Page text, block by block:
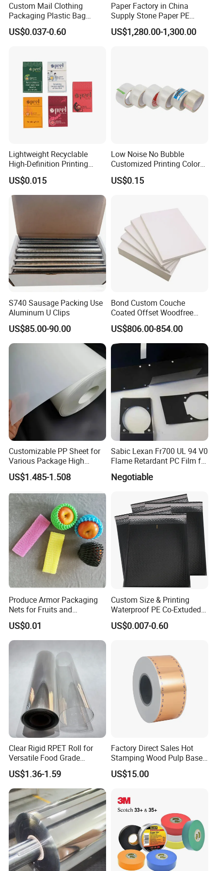
Specification
RPN 40~80 micron meter
RPD 100~200 micron meter 1.20g/cm3 +/-5%
RBD 200~400 micron meter
Company Profile
Shanxi YH Green Paper is a wholly-owned
subsidiary of Shanxi Pingyao Coal Chemical
(Group) Co. Ltd., which is one of the top 100
enterprises in Shanxi, showing Pingyao Coal
Chemical's enthusiasm of responding to the call of
the country during the Twelfth Five-Year Plan
Period and the positive pursuit of transforming the
economic structure while maintain the strong bases
of coal. We have 25 production lines, the capacity
from 40μ to 800μ, product in rolls or in sheet,
customized size is available
Custom Mail Clothing
Packaging Plastic Bag
Envelope Mail Poly Bubble
Bag
US$0.037-0.60
Paper Factory in China
Supply Stone Paper PE
Coated
US$1,280.00-1,300.00
Lightweight Recyclable
High-Definition Printing
Cardboard Blank Cigarette
Packing Packaging Inner
Outer Paper Case Block Box
US$0.015
Low Noise No Bubble
Customized Printing Color
Sealing Tape BOPP OPP
Adhesive Packing Tape
US$0.15
S740 Sausage Packing Use
Aluminum U Clips
US$85.00-90.00
Bond Custom Couche
Coated Offset Woodfree
Two Sides Blister FSC
Couche C1s C2s Card Photo
Fbb Ivory Sbs Glossy
Printing Matt Art Paper for
Stickerer Magazine
US$806.00-854.00
Customizable PP Sheet for
Various Package High
Clarity Film Needs
US$1.485-1.508
Sabic Lexan Fr700 UL 94 V0
Flame Retardant PC Film for
Insulation
Negotiable
Produce Armor Packaging
Nets for Fruits and
Vegetables
US$0.01
Custom Size & Printing
Waterproof PE Co-Extuded
Film Bubble Bag
US$0.007-0.60
Clear Rigid RPET Roll for
Versatile Food Grade
Packaging Container
US$1.36-1.59
Factory Direct Sales Hot
Stamping Wood Pulp Based
Cigarette Rolling Cork
Printed Wrapping Filter Core
US$15.00